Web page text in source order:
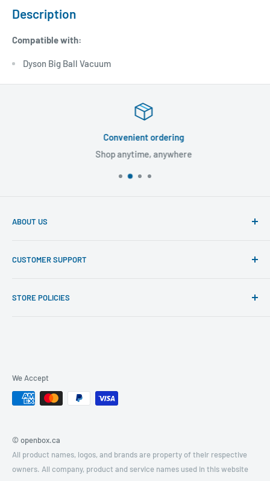
Description
Compatible with:
Dyson Big Ball Vacuum
Convenient ordering
Shop anytime, anywhere
ABOUT US
and manufacturer refurbished and certified electronics at
CUSTOMER SUPPORT
Hiring
STORE POLICIES
Product Conditions
We Accept
© openbox.ca
All product names, logos, and brands are property of their respective
owners. All company, product and service names used in this website